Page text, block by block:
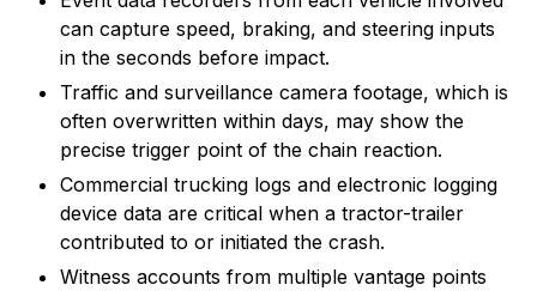
can capture speed, braking, and steering inputs
in the seconds before impact.
Traffic and surveillance camera footage, which is
often overwritten within days, may show the
precise trigger point of the chain reaction.
Commercial trucking logs and electronic logging
device data are critical when a tractor-trailer
contributed to or initiated the crash.
Witness accounts from multiple vantage points